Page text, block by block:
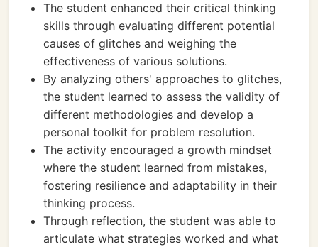
The student enhanced their critical thinking
skills through evaluating different potential
causes of glitches and weighing the
effectiveness of various solutions.
By analyzing others' approaches to glitches,
the student learned to assess the validity of
different methodologies and develop a
personal toolkit for problem resolution.
The activity encouraged a growth mindset
where the student learned from mistakes,
fostering resilience and adaptability in their
thinking process.
Through reflection, the student was able to
articulate what strategies worked and what